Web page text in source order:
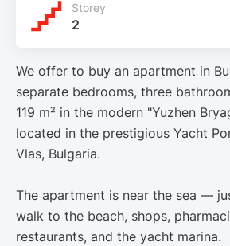
Storey
2
We offer to buy an apartment in
separate bedrooms, three
119 m² in the modern "Yuzhen
located in the prestigious Yacht
Vlas, Bulgaria.
The apartment is near the sea —
walk to the beach, shops,
restaurants, and the yacht marina.